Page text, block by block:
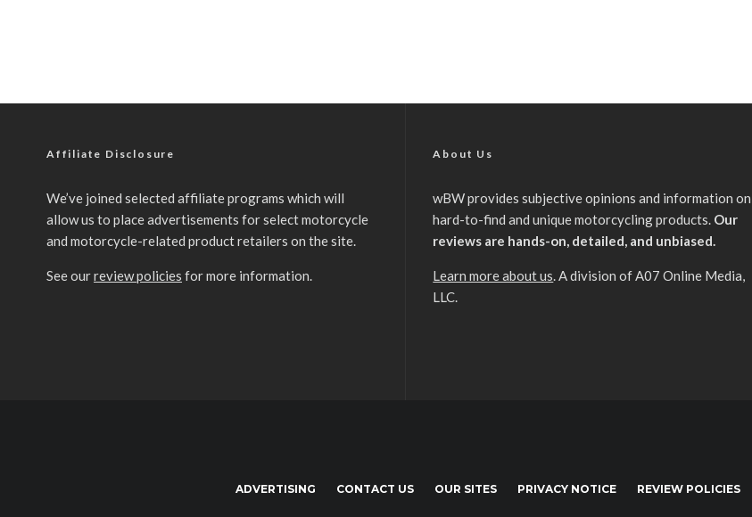
Affiliate Disclosure
We’ve joined selected affiliate programs which will
allow us to place advertisements for select motorcycle
and motorcycle-related product retailers on the site.
See ourreview policies for more information.
About Us
wBW provides subjective opinions and information on
hard-to-find and unique motorcycling products. Our
reviews are hands-on, detailed, and unbiased.
Learn more about us. A division of A07 Online Media,
LLC.
ADVERTISING CONTACT US OUR SITES PRIVACY NOTICE REVIEW POLICIES